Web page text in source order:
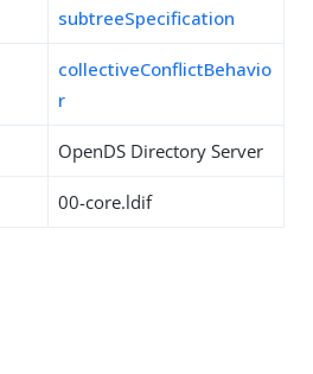
subtreeSpecification
collectiveConflictBehavio
r
OpenDS Directory Server
00-core.ldif